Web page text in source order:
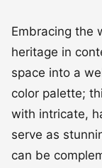
Embracing the
heritage in
space into a
color palette;
with intricate,
serve as
can be